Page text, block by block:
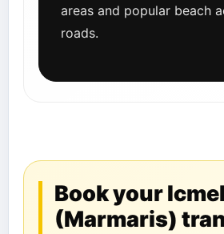
areas and popular beach
roads.
Book your
(Marmaris)